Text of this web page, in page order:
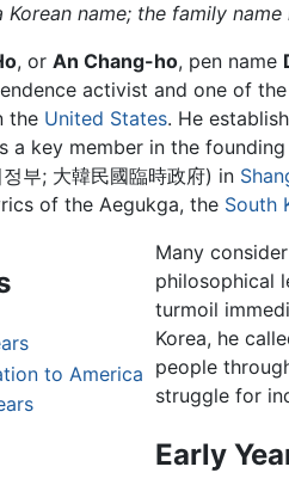
Korean name; the family name
, or An Chang-ho, pen name
activist and one of
the United States. He
a key member in the
부; 大韓民國臨時政府) in
of the Aegukga, the South
to America
Many
philosophical
turmoil
Korea, he
people
struggle for
Early